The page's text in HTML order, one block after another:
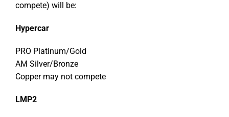
compete) will be:
Hypercar
PRO Platinum/Gold
AM Silver/Bronze
Copper may not compete
LMP2